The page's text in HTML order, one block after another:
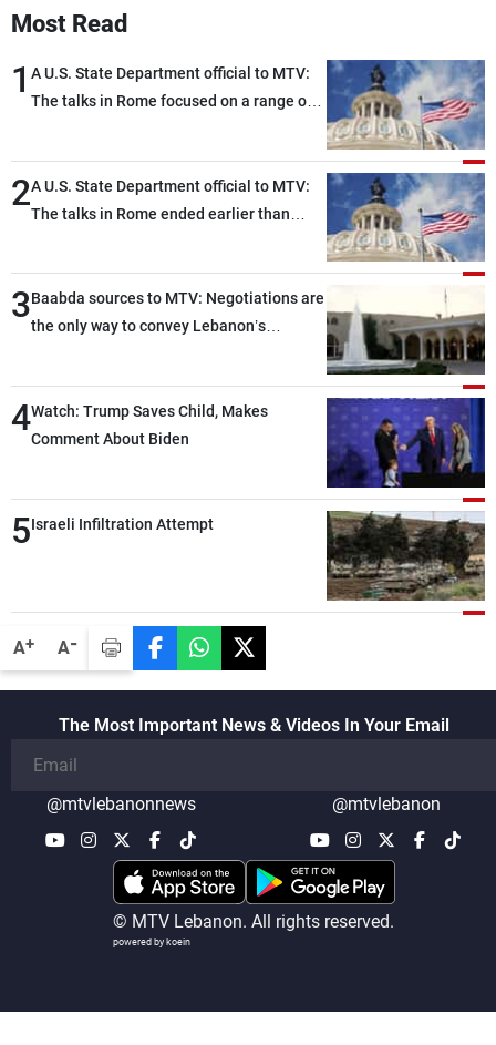
A+ A-
Most Read
1 A U.S. State Department official to MTV:
The talks in Rome focused on a range of
also made progress in defining key
details related to the implementation of
2A U.S. State Department official to MTV:
The talks in Rome ended earlier than
ground, and are set to resume tomorrow
morning
3Baabda sources to MTV: Negotiations are
the only way to convey Lebanon’s
the intensity and scope of Israeli strikes,
with a noticeable decrease in both the
intensity and geographical reach of the
negotiations
4Watch: Trump Saves Child, Makes
Comment About Biden
5Israeli Infiltration Attempt
The Most Important News & Videos In Your Email
@mtvlebanonnews @mtvlebanon
© MTV Lebanon. All rights reserved.
powered by koein